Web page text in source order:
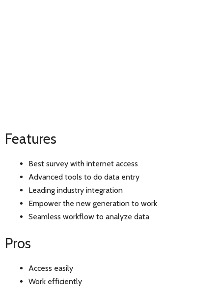
Features
Best survey with internet access
Advanced tools to do data entry
Leading industry integration
Empower the new generation to work
Seamless workflow to analyze data
Pros
Access easily
Work efficiently